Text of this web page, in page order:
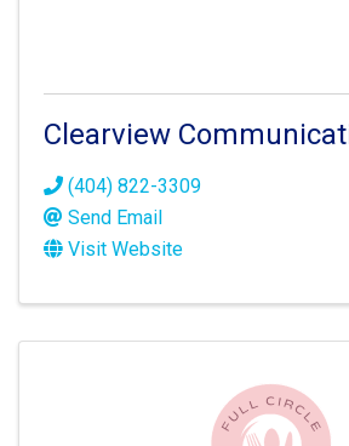
Clearview
(404) 822-3309
Send Email
Visit Website